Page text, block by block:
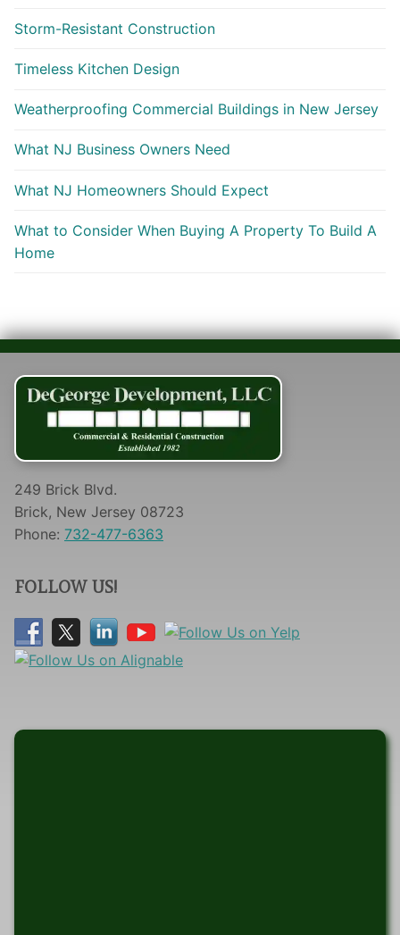
Storm-Resistant Construction
Timeless Kitchen Design
Weatherproofing Commercial Buildings in New Jersey
What NJ Business Owners Need
What NJ Homeowners Should Expect
What to Consider When Buying A Property To Build A
Home
249 Brick Blvd.
Brick, New Jersey 08723
Phone: 732-477-6363
FOLLOW US!